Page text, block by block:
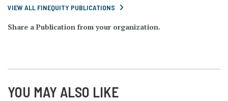
VIEW ALL FINEQUITY PUBLICATIONS
Share a Publication from your organization.
YOU MAY ALSO LIKE